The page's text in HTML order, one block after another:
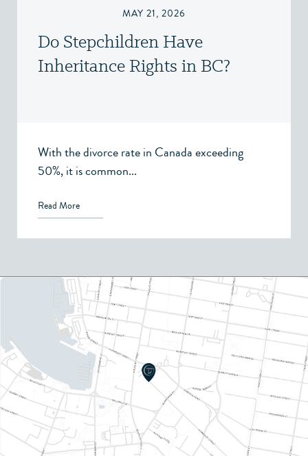
MAY 21, 2026
Do Stepchildren Have
Inheritance Rights in BC?
With the divorce rate in Canada exceeding
50%, it is common...
Read More